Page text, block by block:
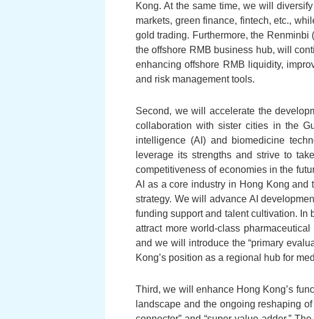
Kong. At the same time, we will
markets, green finance, fintech, etc.,
gold trading. Furthermore, the
the offshore RMB business hub, will
enhancing offshore RMB liquidity,
and risk management tools.
Second, we will accelerate the
collaboration with sister cities in the
intelligence (AI) and biomedicine
leverage its strengths and strive to
competitiveness of economies in the
AI as a core industry in Hong Kong and
strategy. We will advance AI
funding support and talent cultivation. In
attract more world-class
and we will introduce the “primary
Kong’s position as a regional hub for
Third, we will enhance Hong Kong’s
landscape and the ongoing reshaping